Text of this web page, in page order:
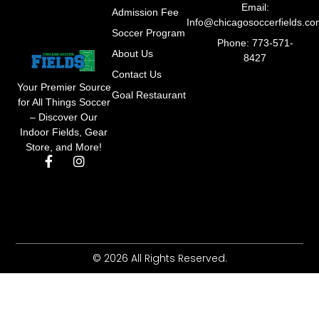
Your Premier Source
for All Things Soccer
– Discover Our
Indoor Fields, Gear
Store, and More!
F
a
f
I
n
Admission Fee
Soccer Program
About Us
Contact Us
Goal Restaurant
Email:
Phone: 773-571-
8427
© 2026 All Rights Reserved.